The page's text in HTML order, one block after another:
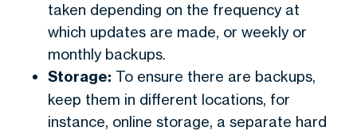
taken depending on the frequency at
which updates are made, or weekly or
monthly backups.
Storage: To ensure there are backups,
keep them in different locations, for
instance, online storage, a separate hard